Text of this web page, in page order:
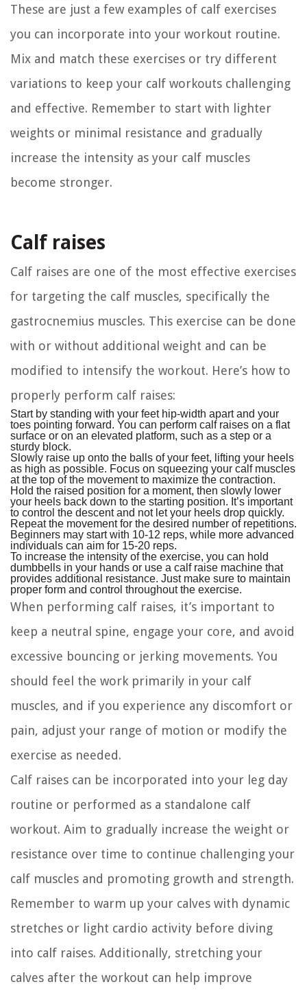
These are just a few examples of calf exercises
you can incorporate into your workout routine.
Mix and match these exercises or try different
variations to keep your calf workouts challenging
and effective. Remember to start with lighter
weights or minimal resistance and gradually
increase the intensity as your calf muscles
become stronger.
Calf raises
Calf raises are one of the most effective exercises
for targeting the calf muscles, specifically the
gastrocnemius muscles. This exercise can be done
with or without additional weight and can be
modified to intensify the workout. Here’s how to
properly perform calf raises:
Start by standing with your feet hip-width apart and your
toes pointing forward. You can perform calf raises on a flat
surface or on an elevated platform, such as a step or a
sturdy block.
Slowly raise up onto the balls of your feet, lifting your heels
as high as possible. Focus on squeezing your calf muscles
at the top of the movement to maximize the contraction.
Hold the raised position for a moment, then slowly lower
your heels back down to the starting position. It’s important
to control the descent and not let your heels drop quickly.
Repeat the movement for the desired number of repetitions.
Beginners may start with 10-12 reps, while more advanced
individuals can aim for 15-20 reps.
To increase the intensity of the exercise, you can hold
dumbbells in your hands or use a calf raise machine that
provides additional resistance. Just make sure to maintain
proper form and control throughout the exercise.
When performing calf raises, it’s important to
keep a neutral spine, engage your core, and avoid
excessive bouncing or jerking movements. You
should feel the work primarily in your calf
muscles, and if you experience any discomfort or
pain, adjust your range of motion or modify the
exercise as needed.
Calf raises can be incorporated into your leg day
routine or performed as a standalone calf
workout. Aim to gradually increase the weight or
resistance over time to continue challenging your
calf muscles and promoting growth and strength.
Remember to warm up your calves with dynamic
stretches or light cardio activity before diving
into calf raises. Additionally, stretching your
calves after the workout can help improve